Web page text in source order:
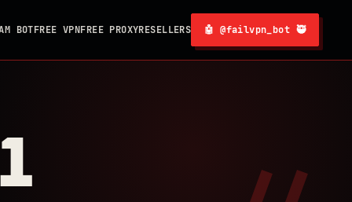
BOTFREE VPNFREE PROXYRESELLERS 🤖 @failvpn_bot 🥷